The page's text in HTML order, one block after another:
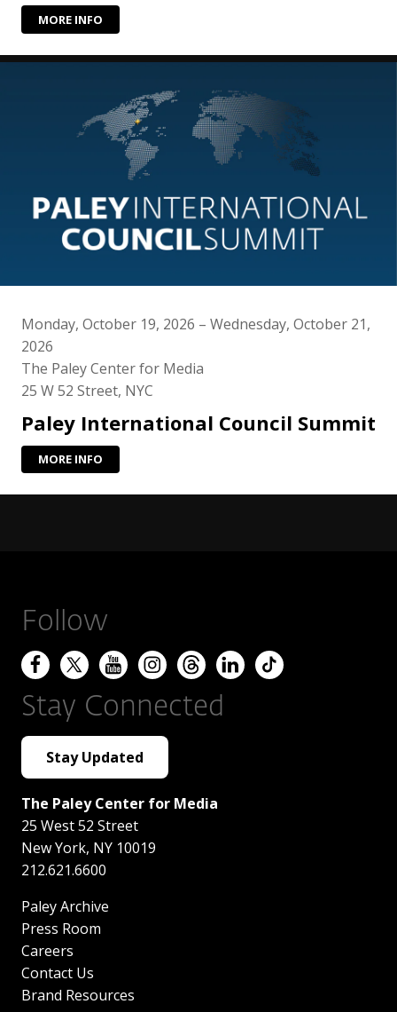
MORE INFO
Monday, October 19, 2026 – Wednesday, October 21,
2026
The Paley Center for Media
25 W 52 Street, NYC
Paley International Council Summit
MORE INFO
Follow
Stay Connected
Stay Updated
The Paley Center for Media
25 West 52 Street
New York, NY 10019
212.621.6600
Paley Archive
Press Room
Careers
Contact Us
Brand Resources